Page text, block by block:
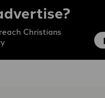
Christians